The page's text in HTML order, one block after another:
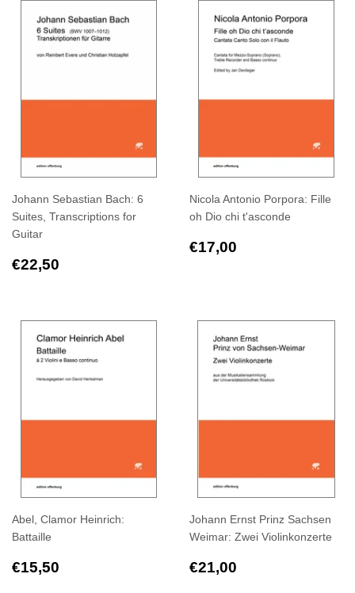
Johann Sebastian Bach: 6
Suites, Transcriptions for
Guitar
Regular
€22,50
Nicola Antonio Porpora: Fille
oh Dio chi t'asconde
Regular
€17,00
Abel, Clamor Heinrich:
Battaille
Regular
€15,50
Johann Ernst Prinz Sachsen
Weimar: Zwei Violinkonzerte
Regular
€21,00